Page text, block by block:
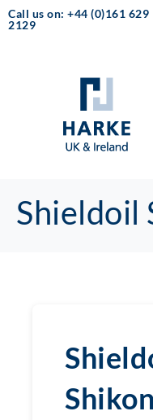
Call us on: +44 (0)161 629
2129
Shieldoil